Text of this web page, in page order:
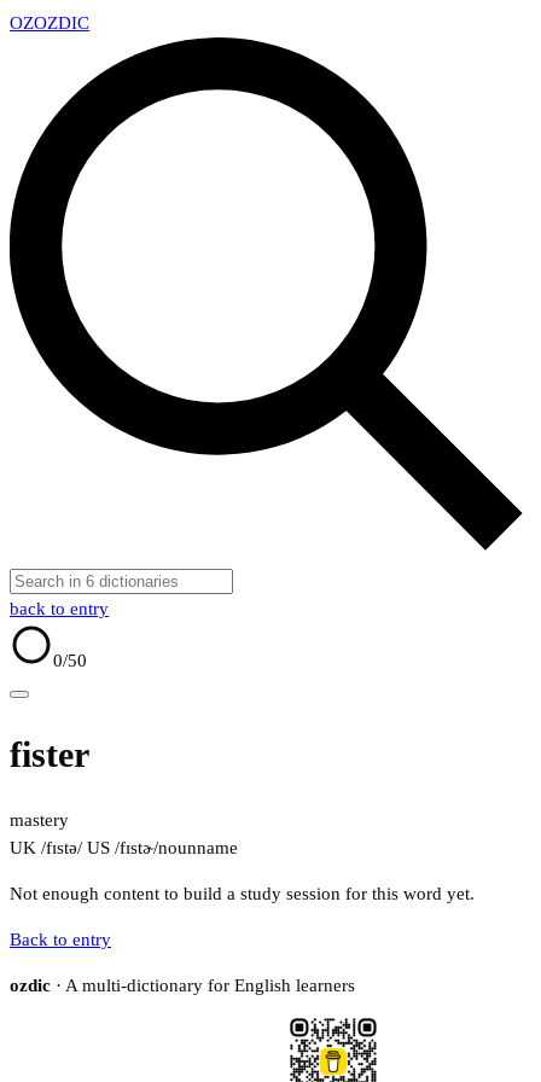
OZOZDIC
back to entry
0/50
fister
mastery
UK /fɪstə/ US /fɪstɚ/nounname
Not enough content to build a study session for this word yet.
Back to entry
ozdic · A multi-dictionary for English learners